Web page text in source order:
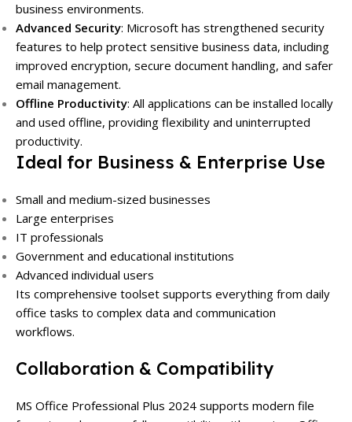
business environments.
Advanced Security: Microsoft has strengthened security
features to help protect sensitive business data, including
improved encryption, secure document handling, and safer
email management.
Offline Productivity: All applications can be installed locally
and used offline, providing flexibility and uninterrupted
productivity.
Ideal for Business & Enterprise Use
Small and medium-sized businesses
Large enterprises
IT professionals
Government and educational institutions
Advanced individual users
Its comprehensive toolset supports everything from daily
office tasks to complex data and communication
workflows.
Collaboration & Compatibility
MS Office Professional Plus 2024 supports modern file